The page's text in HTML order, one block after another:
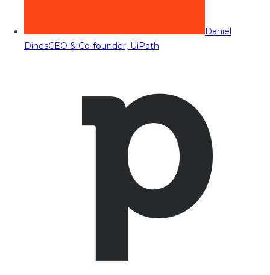
Daniel
DinesCEO & Co-founder, UiPath